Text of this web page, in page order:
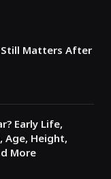
Still Matters After
Early Life,
Age, Height,
More